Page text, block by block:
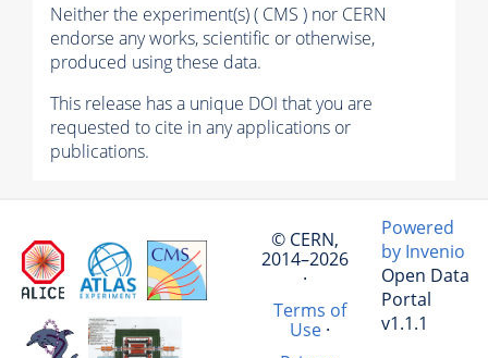
Neither the experiment(s) ( CMS ) nor CERN
endorse any works, scientific or otherwise,
produced using these data.
This release has a unique DOI that you are
requested to cite in any applications or
publications.
© CERN,
2014–2026
·
Terms of
Use·
Powered
by Invenio
Open Data
Portal
v1.1.1